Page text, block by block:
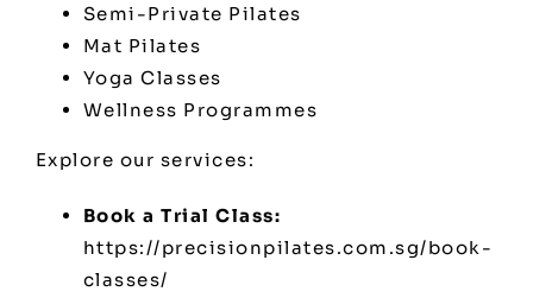
Semi-Private Pilates
Mat Pilates
Yoga Classes
Wellness Programmes
Explore our services:
Book a Trial Class:
https://precisionpilates.com.sg/book-
classes/